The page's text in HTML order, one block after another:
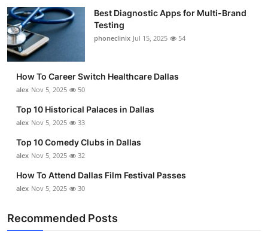
News Network
Submit Press Release
Crypto
Advertise with US
Business
Finance
Tech
Best Diagnostic Apps for Multi-Brand
Testing
phoneclinix Jul 15, 2025 54
How To Career Switch Healthcare Dallas
alex Nov 5, 2025 50
Top 10 Historical Palaces in Dallas
alex Nov 5, 2025 33
Top 10 Comedy Clubs in Dallas
alex Nov 5, 2025 32
How To Attend Dallas Film Festival Passes
alex Nov 5, 2025 30
Recommended Posts